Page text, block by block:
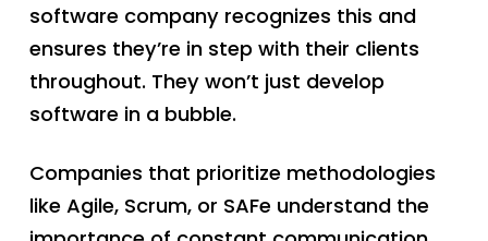
software company recognizes this and
ensures they’re in step with their clients
throughout. They won’t just develop
software in a bubble.
Companies that prioritize methodologies
like Agile, Scrum, or SAFe understand the